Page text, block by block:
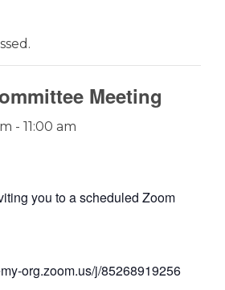
Meeting
- 11:00 am
you to a scheduled Zoom
org.zoom.us/j/85268919256